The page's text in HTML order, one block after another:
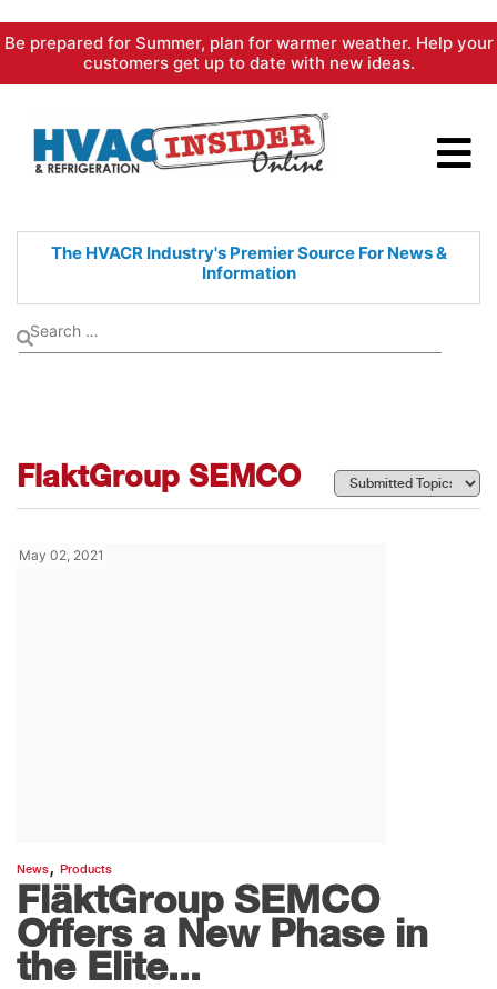
Skip
content
Be prepared for Summer, plan for warmer weather. Help your
customers get up to date with new ideas.
The HVACR Industry's PremierSource For News &
Information
FlaktGroup SEMCO
May 02, 2021
News, Products
FläktGroup SEMCO
Offers a New Phase in
the Elite...